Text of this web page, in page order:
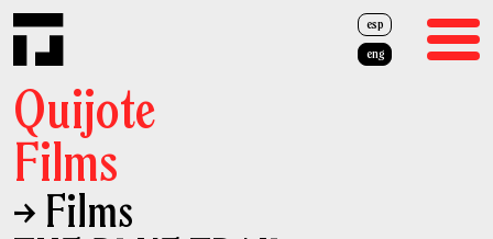
esp
eng
Films
Quijote
Films
→ Films